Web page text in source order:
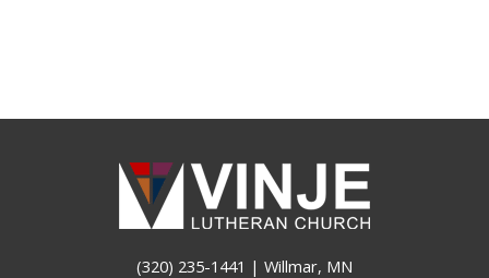
(320) 235-1441 | Willmar, MN